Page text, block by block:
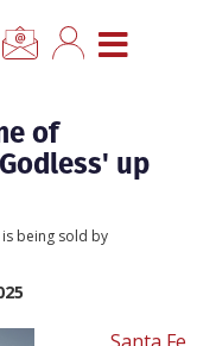
CLOSE MENU
of
up
being sold by